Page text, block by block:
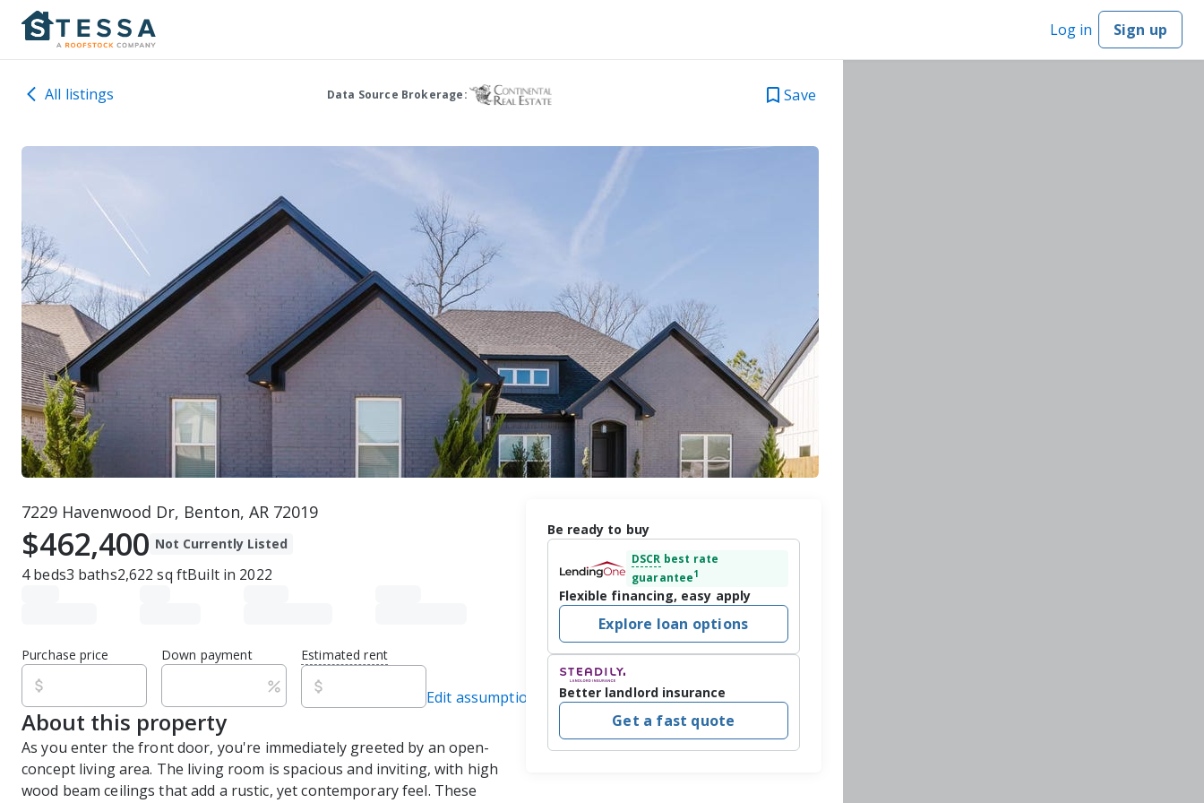
Log in Sign up
All listings Data Source Brokerage: Save
7229 Havenwood Dr, Benton, AR 72019
$462,400 Not Currently Listed
4beds3 baths2,622 sq ftBuilt in 2022
Purchase price Down payment Estimated rent
Edit assumptions
About this property
As you enter the front door, you're immediately greeted by an open-
concept living area. The living room is spacious and inviting, with high
wood beam ceilings that add a rustic, yet contemporary feel. These
Be ready to buy
DSCR best rate
guarantee1
Flexible financing, easy apply
Explore loan options
Better landlord insurance
Get a fast quote